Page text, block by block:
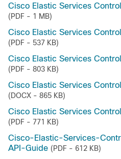
Cisco Elastic Services
(PDF - 1 MB)
Cisco Elastic Services
(PDF - 537 KB)
Cisco Elastic Services
(PDF - 803 KB)
Cisco Elastic Services
(DOCX - 865 KB)
Cisco Elastic Services
(PDF - 771 KB)
Cisco-Elastic-Services-
API-Guide (PDF - 612 KB)